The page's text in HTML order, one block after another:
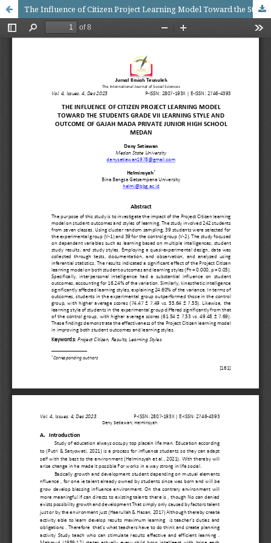
The Influence of Citizen Project Learning Model Toward the Students Grade VII Learning Style and Outcome of Gajah Mada Private Junior High School Medan